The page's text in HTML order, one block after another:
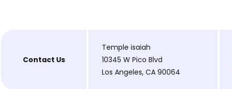
Contact Us
Temple isaiah
10345 W Pico Blvd
Los Angeles, CA 90064